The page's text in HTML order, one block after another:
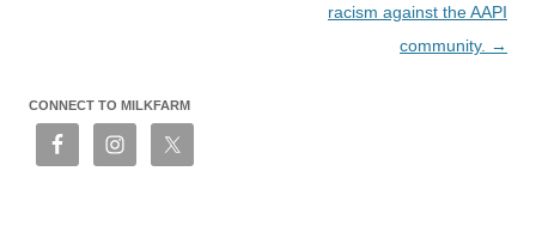
racism against the AAPI
community. →
CONNECT TO MILKFARM